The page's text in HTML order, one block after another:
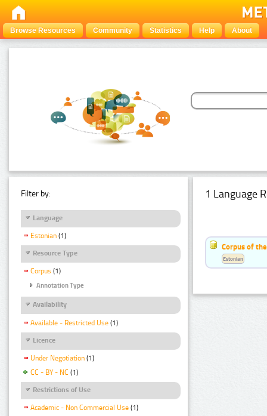
Browse Resources Community Statistics Help About
Filter by:
Language
Estonian (1)
Resource Type
Corpus (1)
Annotation Type
Availability
Available - Restricted Use (1)
Licence
Under Negotiation (1)
CC - BY - NC (1)
Restrictions of Use
Academic - Non Commercial Use (1)
1 Language
Corpus of
Estonian